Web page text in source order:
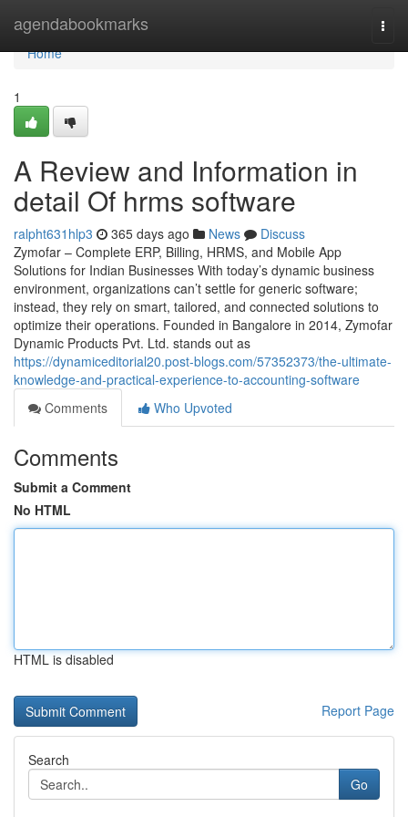
agendabookmarks
Home
Home
1
A Review and Information in
detail Of hrms software
ralpht631hlp3 365 days ago News
Discuss
Zymofar – Complete ERP, Billing, HRMS, and Mobile App
Solutions for Indian Businesses With today’s dynamic business
environment, organizations can’t settle for generic software;
instead, they rely on smart, tailored, and connected solutions to
optimize their operations. Founded in Bangalore in 2014, Zymofar
Dynamic Products Pvt. Ltd. stands out as
https://dynamiceditorial20.post-blogs.com/57352373/the-ultimate-
knowledge-and-practical-experience-to-accounting-software
Comments
Who Upvoted
Comments
Submit a Comment
No HTML
HTML is disabled
Report Page
Search
Go